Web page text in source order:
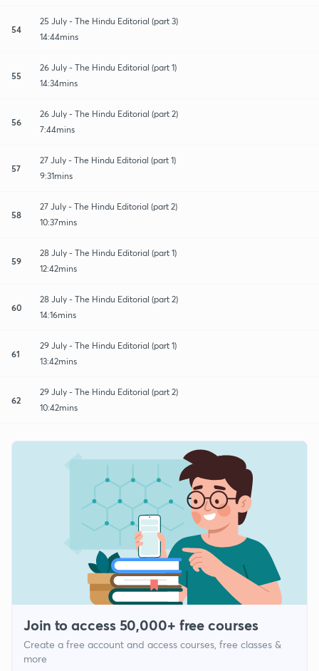
54
25 July - The Hindu Editorial (part 3)
14:44mins
55
26 July - The Hindu Editorial (part 1)
14:34mins
56
26 July - The Hindu Editorial (part 2)
7:44mins
57
27 July - The Hindu Editorial (part 1)
9:31mins
58
27 July - The Hindu Editorial (part 2)
10:37mins
59
28 July - The Hindu Editorial (part 1)
12:42mins
60
28 July - The Hindu Editorial (part 2)
14:16mins
61
29 July - The Hindu Editorial (part 1)
13:42mins
62
29 July - The Hindu Editorial (part 2)
10:42mins
Join to access 50,000+ free courses
Create a free account and access courses, free classes &
more